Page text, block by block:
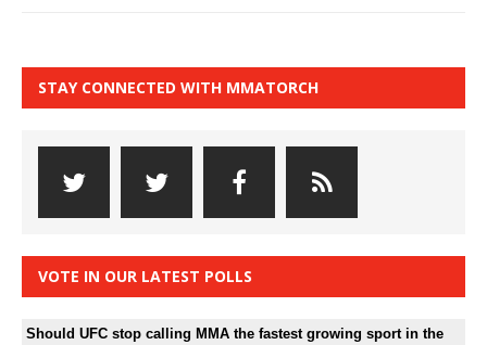
STAY CONNECTED WITH MMATORCH
VOTE IN OUR LATEST POLLS
Should UFC stop calling MMA the fastest growing sport in the